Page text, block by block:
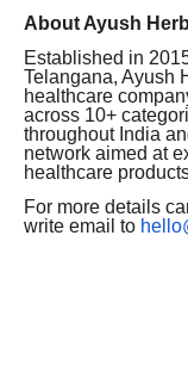
About Ayush
Established in
Telangana, Ayush
healthcare
across 10+
throughout India
network aimed at
healthcare
For more details
write email to